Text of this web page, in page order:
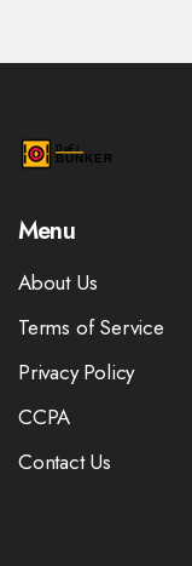
Menu
About Us
Terms of Service
Privacy Policy
CCPA
Contact Us